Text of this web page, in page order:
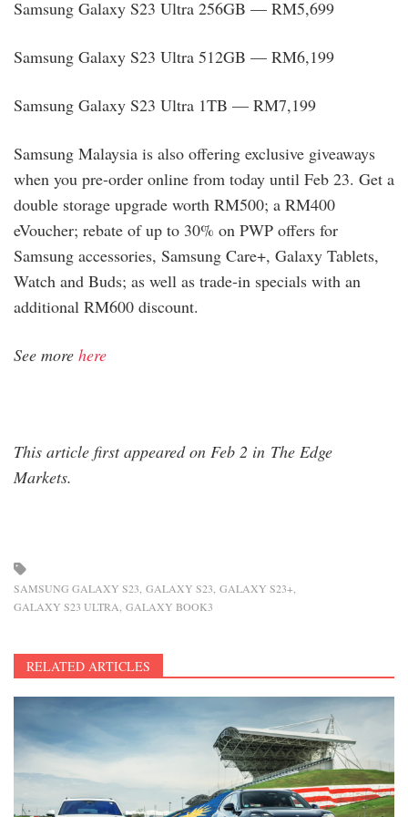
Samsung Galaxy S23 Ultra 256GB — RM5,699
Samsung Galaxy S23 Ultra 512GB — RM6,199
Samsung Galaxy S23 Ultra 1TB — RM7,199
Samsung Malaysia is also offering exclusive giveaways
when you pre-order online from today until Feb 23. Get a
double storage upgrade worth RM500; a RM400
eVoucher; rebate of up to 30% on PWP offers for
Samsung accessories, Samsung Care+, Galaxy Tablets,
Watch and Buds; as well as trade-in specials with an
additional RM600 discount.
See more here
This article first appeared on Feb 2 in The Edge
Markets.
SAMSUNG GALAXY S23 GALAXY S23 GALAXY S23+
GALAXY S23 ULTRA GALAXY BOOK3
RELATED ARTICLES